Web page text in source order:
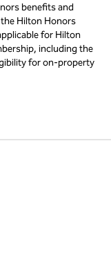
benefits and
tab
Hilton Honors
for Hilton
including the
for on-property
new tab